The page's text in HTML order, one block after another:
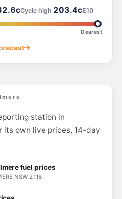
211.9c/L
Cycle high 203.4cE10
Dearest
station in
its own live prices, 14-day
fuel prices
NSW 2116